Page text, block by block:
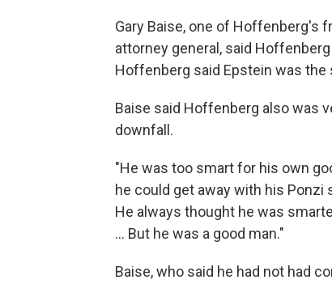
Gary Baise, one of Hoffenberg's
attorney general, said
Hoffenberg said Epstein was
Baise said Hoffenberg also was
downfall.
"He was too smart for his own
he could get away with his
He always thought he was
... But he was a good man."
Baise, who said he had not had